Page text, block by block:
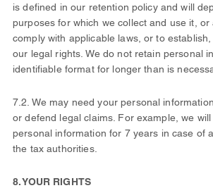
is defined in our retention policy and will
purposes for which we collect and use it,
comply with applicable laws, or to
our legal rights. We do not retain personal
identifiable format for longer than is
7.2. We may need your personal
or defend legal claims. For example, we
personal information for 7 years in case of
the tax authorities.
8. YOUR RIGHTS